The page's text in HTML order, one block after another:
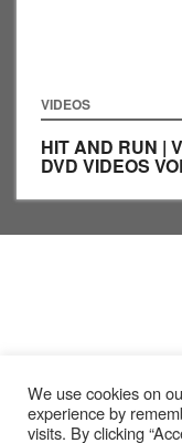
VIDEOS
HIT AND RUN |
DVD VIDEOS
We use cookies on
experience by
visits. By clicking